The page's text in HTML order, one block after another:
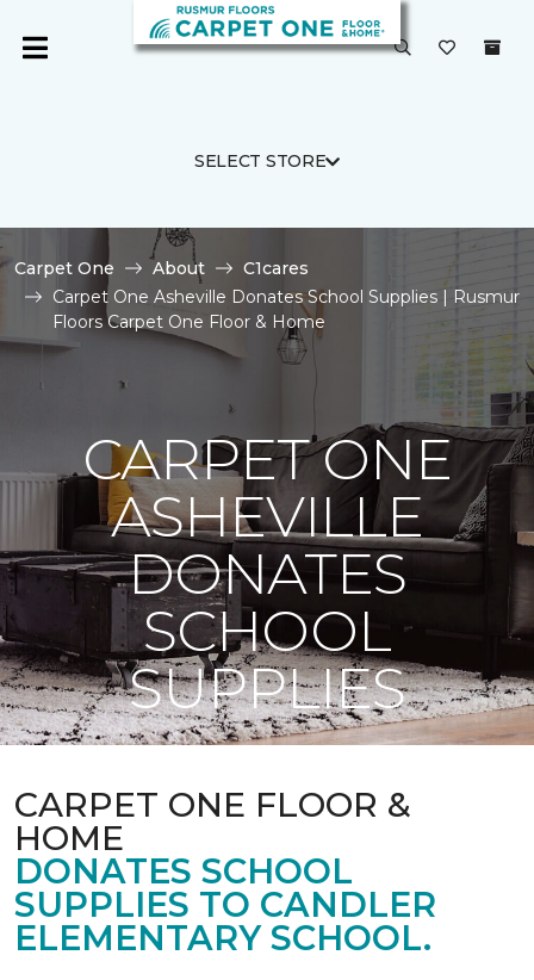
SELECT STORE
Carpet One About
C1cares
Carpet One Asheville Donates School Supplies | Rusmur
Floors Carpet One Floor & Home
CARPET ONE
ASHEVILLE
DONATES
SCHOOL
SUPPLIES
CARPET ONE FLOOR &
HOME
DONATES SCHOOL
SUPPLIES TO CANDLER
ELEMENTARY SCHOOL.